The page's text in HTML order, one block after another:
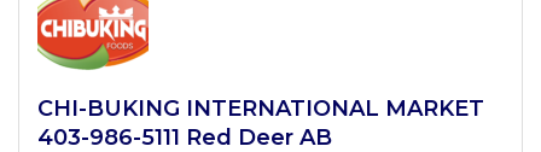
CHI-BUKING INTERNATIONAL MARKET
403-986-5111 Red Deer AB